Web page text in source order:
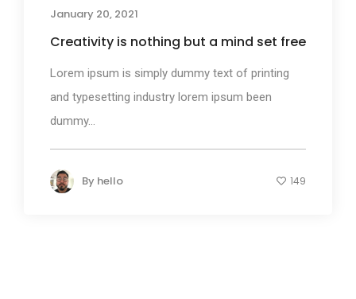
January 20, 2021
Creativity is nothing but a mind set free
Lorem ipsum is simply dummy text of printing
and typesetting industry lorem ipsum been
dummy...
By hello 149